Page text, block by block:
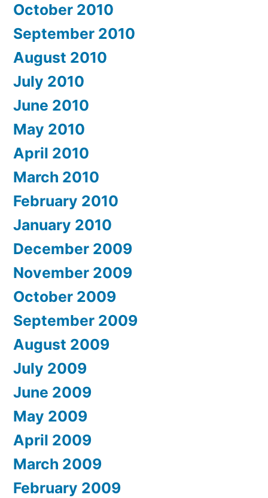
October 2010
September 2010
August 2010
July 2010
June 2010
May 2010
April 2010
March 2010
February 2010
January 2010
December 2009
November 2009
October 2009
September 2009
August 2009
July 2009
June 2009
May 2009
April 2009
March 2009
February 2009